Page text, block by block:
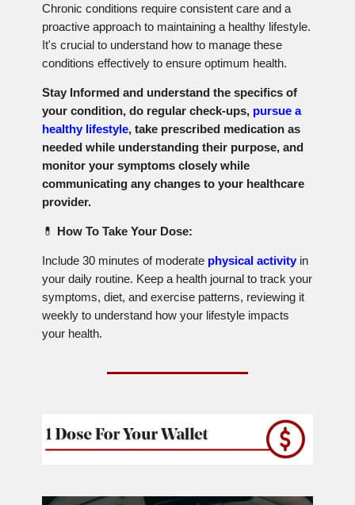
Chronic conditions require consistent care and a
proactive approach to maintaining a healthy lifestyle.
It's crucial to understand how to manage these
conditions effectively to ensure optimum health.
Stay Informed and understand the specifics of
your condition, do regular check-ups, pursue a
healthy lifestyle, take prescribed medication as
needed while understanding their purpose, and
monitor your symptoms closely while
communicating any changes to your healthcare
provider.
💊 How To Take Your Dose:
Include 30 minutes of moderate physical activity in
your daily routine. Keep a health journal to track your
symptoms, diet, and exercise patterns, reviewing it
weekly to understand how your lifestyle impacts
your health.